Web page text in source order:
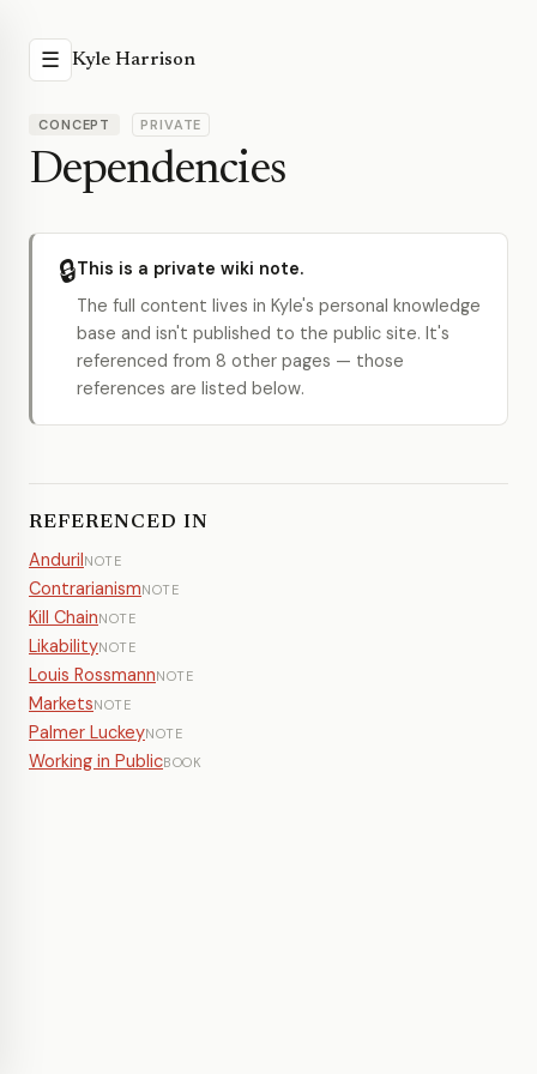
☰ Kyle Harrison
CONCEPT PRIVATE
Dependencies
🔒This is a private wiki note.
The full content lives in Kyle's personal knowledge
base and isn't published to the public site. It's
referenced from 8 other pages — those
references are listed below.
REFERENCED IN
AndurilNOTE
ContrarianismNOTE
Kill ChainNOTE
LikabilityNOTE
Louis RossmannNOTE
MarketsNOTE
Palmer LuckeyNOTE
Working in PublicBOOK